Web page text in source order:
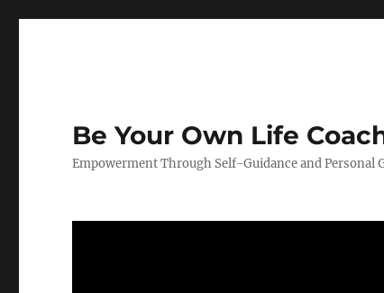
Be Your Own Life
Empowerment Through Self-Guidance and Personal